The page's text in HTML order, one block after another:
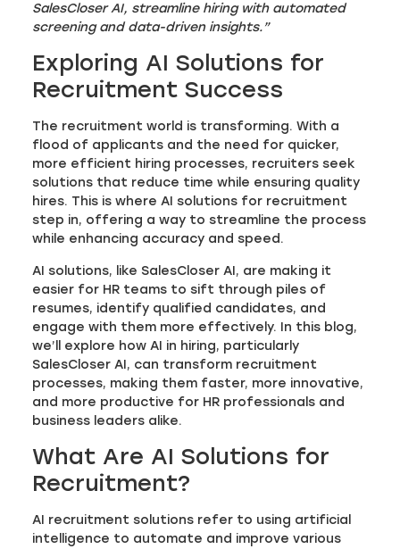
SalesCloser AI, streamline hiring with automated
screening and data-driven insights.”
Exploring AI Solutions for
Recruitment Success
The recruitment world is transforming. With a
flood of applicants and the need for quicker,
more efficient hiring processes, recruiters seek
solutions that reduce time while ensuring quality
hires. This is where AI solutions for recruitment
step in, offering a way to streamline the process
while enhancing accuracy and speed.
AI solutions, like SalesCloser AI, are making it
easier for HR teams to sift through piles of
resumes, identify qualified candidates, and
engage with them more effectively. In this blog,
we’ll explore how AI in hiring, particularly
SalesCloser AI, can transform recruitment
processes, making them faster, more innovative,
and more productive for HR professionals and
business leaders alike.
What Are AI Solutions for
Recruitment?
AI recruitment solutions refer to using artificial
intelligence to automate and improve various